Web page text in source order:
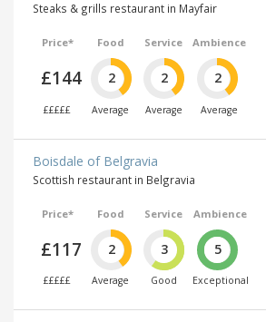
Steaks & grills restaurant in Mayfair
Price*
£144
£££££
Food
2
Average
Service
2
Average
Ambience
2
Average
Boisdale of Belgravia
Scottish restaurant in Belgravia
Price*
£117
£££££
Food
2
Average
Service
3
Good
Ambience
5
Exceptional